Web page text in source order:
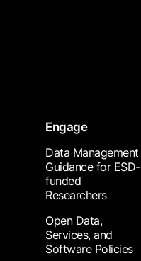
Engage
Data Management
Guidance for ESD-
funded
Researchers
Open Data,
Services, and
Software Policies